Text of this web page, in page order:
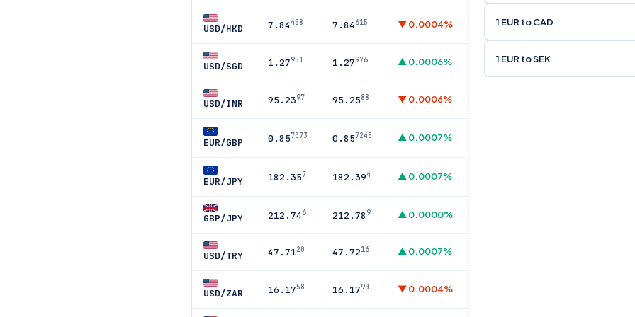
USD/HKD 7.84458 7.84615 ▼ 0.0004%
USD/SGD 1.27951 1.27976 ▲ 0.0006%
USD/INR 95.2397 95.2588 ▼ 0.0006%
EUR/GBP 0.857073 0.857245 ▲ 0.0007%
EUR/JPY 182.357 182.394 ▲ 0.0007%
GBP/JPY 212.746 212.78 9 ▲ 0.0000%
USD/TRY 47.7120 47.7216 ▲ 0.0007%
USD/ZAR 16.1758 16.1790 ▼ 0.0004%
1 EUR to CAD
1 EUR to SEK